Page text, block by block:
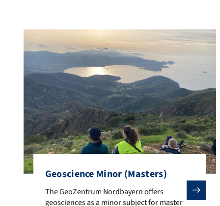
Geoscience Minor (Masters)
The GeoZentrum Nordbayern offers geosciences
The GeoZentrum Nordbayern offers
geosciences as a minor subject for master